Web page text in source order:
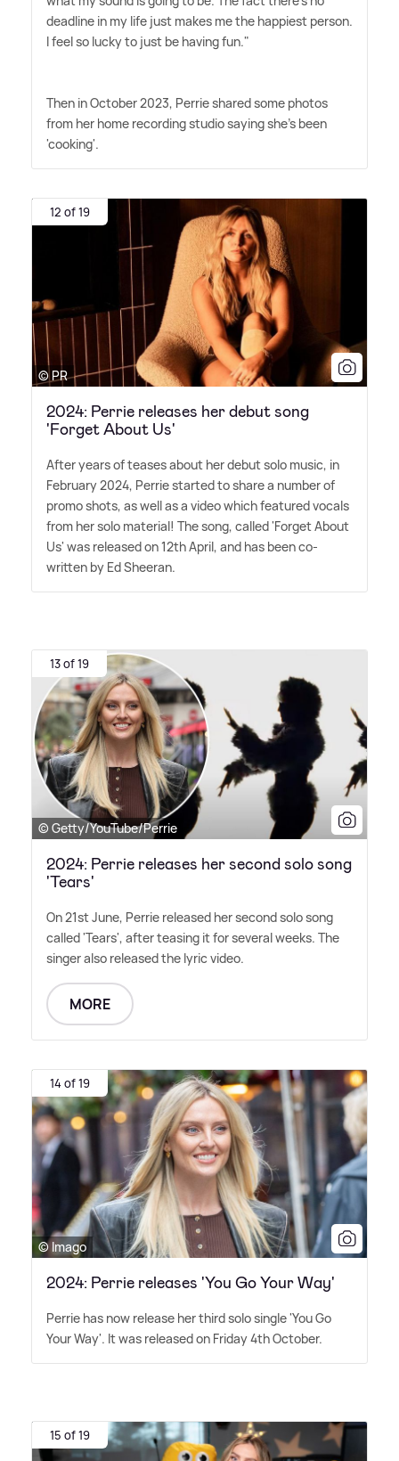
deadline in my life just makes me the happiest person.
I feel so lucky to just be having fun."
Then in October 2023, Perrie shared some photos
from her home recording studio saying she's been
'cooking'.
12 of 19
© PR
2024: Perrie releases her debut song
'Forget About Us'
After years of teases about her debut solo music, in
February 2024, Perrie started to share a number of
promo shots, as well as a video which featured vocals
from her solo material! The song, called 'Forget About
Us' was released on 12th April, and has been co-
written by Ed Sheeran.
13 of 19
© Getty/YouTube/Perrie
2024: Perrie releases her second solo song
'Tears'
On 21st June, Perrie released her second solo song
called 'Tears', after teasing it for several weeks. The
singer also released the lyric video.
MORE
14 of 19
© Imago
2024: Perrie releases 'You Go Your Way'
Perrie has now release her third solo single 'You Go
Your Way'. It was released on Friday 4th October.
15 of 19